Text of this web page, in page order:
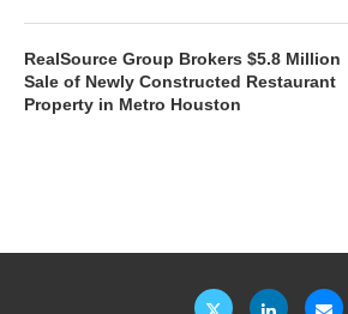
RealSource Group Brokers $5.8 Million
Sale of Newly Constructed Restaurant
Property in Metro Houston